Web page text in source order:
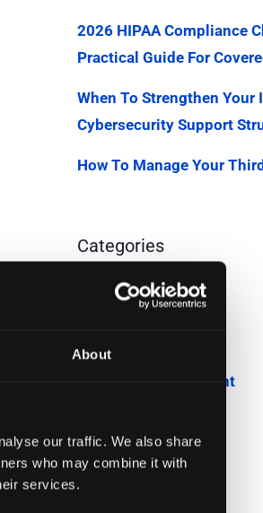
About
our traffic. We also share
who may combine it with
services.
2026 HIPAA Compliance
Practical Guide For
When To Strengthen Your
Cybersecurity Support
How To Manage Your
Categories
Downloadable Content
Podcasts